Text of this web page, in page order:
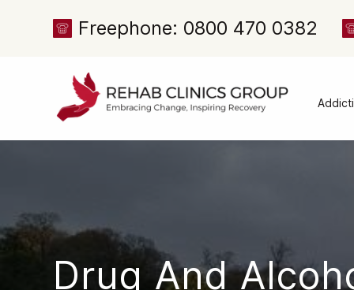
Freephone: 0800 470 0382
Drug And